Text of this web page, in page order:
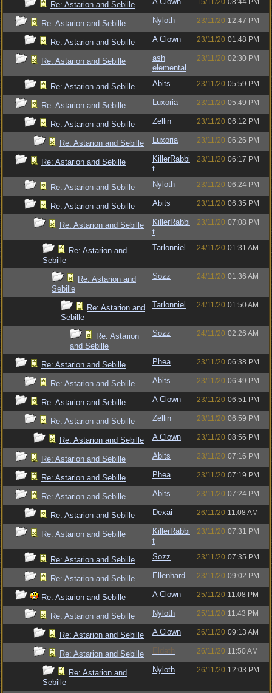
Re: Astarion and Sebille 15/11/20 08:44 PM
Re: Astarion and Sebille Nyloth 23/11/20 12:47 PM
Re: Astarion and Sebille A Clown 23/11/20 01:48 PM
Re: Astarion and Sebille
ash
elemental
23/11/20 02:30 PM
Re: Astarion and Sebille Abits 23/11/20 05:59 PM
Re: Astarion and Sebille Luxoria 23/11/20 05:49 PM
Re: Astarion and Sebille Zellin 23/11/20 06:12 PM
Re: Astarion and Sebille Luxoria 23/11/20 06:26 PM
Re: Astarion and Sebille
KillerRabbi
t
23/11/20 06:17 PM
Re: Astarion and Sebille Nyloth 23/11/20 06:24 PM
Re: Astarion and Sebille Abits 23/11/20 06:35 PM
Re: Astarion and Sebille
KillerRabbi
t
23/11/20 07:08 PM
Re: Astarion and
Sebille
Tarlonniel 24/11/20 01:31 AM
Re: Astarion and
Sebille
Sozz 24/11/20 01:36 AM
Re: Astarion and
Sebille
Tarlonniel 24/11/20 01:50 AM
Re: Astarion
and Sebille
Sozz 24/11/20 02:26 AM
Re: Astarion and Sebille Phea 23/11/20 06:38 PM
Re: Astarion and Sebille Abits 23/11/20 06:49 PM
Re: Astarion and Sebille A Clown 23/11/20 06:51 PM
Re: Astarion and Sebille Zellin 23/11/20 06:59 PM
Re: Astarion and Sebille A Clown 23/11/20 08:56 PM
Re: Astarion and Sebille Abits 23/11/20 07:16 PM
Re: Astarion and Sebille Phea 23/11/20 07:19 PM
Re: Astarion and Sebille Abits 23/11/20 07:24 PM
Re: Astarion and Sebille Dexai 26/11/20 11:08 AM
Re: Astarion and Sebille
KillerRabbi
t
23/11/20 07:31 PM
Re: Astarion and Sebille Sozz 23/11/20 07:35 PM
Re: Astarion and Sebille Ellenhard 23/11/20 09:02 PM
Re: Astarion and Sebille A Clown 25/11/20 11:08 PM
Re: Astarion and Sebille Nyloth 25/11/20 11:43 PM
Re: Astarion and Sebille A Clown 26/11/20 09:13 AM
Re: Astarion and Sebille Eldath 26/11/20 11:50 AM
Re: Astarion and
Sebille
Nyloth 26/11/20 12:03 PM